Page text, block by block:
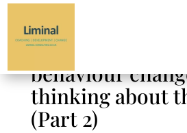
Decision-making,
behaviour
thinking about
(Part 2)